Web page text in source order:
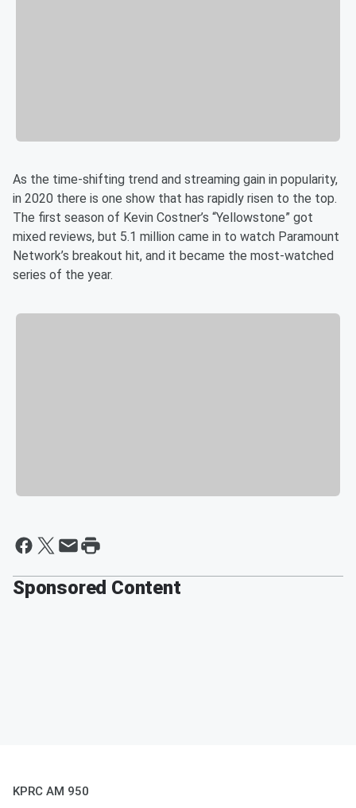
As the time-shifting trend and streaming gain in popularity,
in 2020 there is one show that has rapidly risen to the top.
The first season of Kevin Costner’s “Yellowstone” got
mixed reviews, but 5.1 million came in to watch Paramount
Network’s breakout hit, and it became the most-watched
series of the year.
Sponsored Content
KPRC AM 950